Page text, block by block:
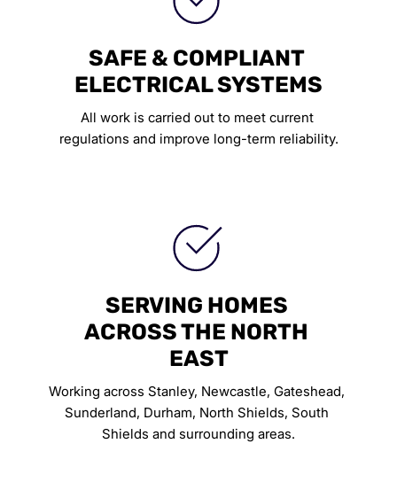
SAFE & COMPLIANT
ELECTRICAL SYSTEMS
All work is carried out to meet current
regulations and improve long-term reliability.
SERVING HOMES
ACROSS THE NORTH
EAST
Working across Stanley, Newcastle, Gateshead,
Sunderland, Durham, North Shields, South
Shields and surrounding areas.